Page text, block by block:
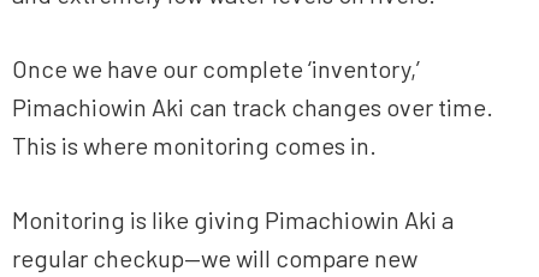
Once we have our complete ‘inventory,’
Pimachiowin Aki can track changes over time.
This is where monitoring comes in.
Monitoring is like giving Pimachiowin Aki a
regular checkup—we will compare new